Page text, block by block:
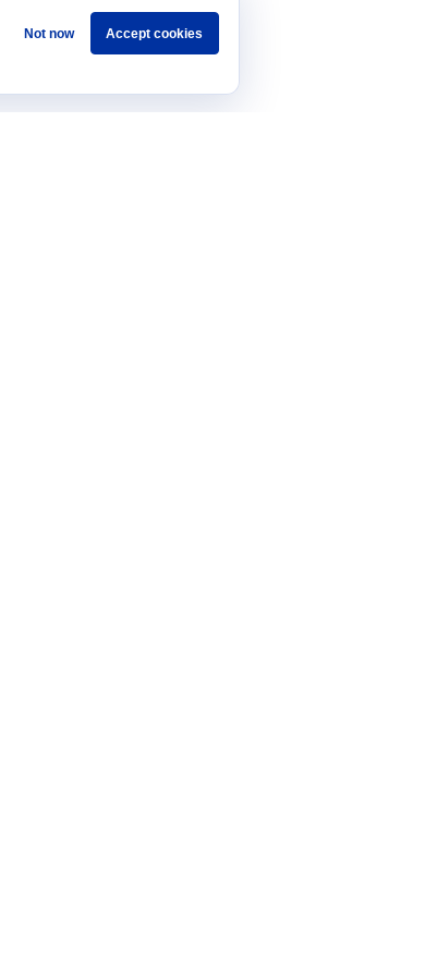
Not now Accept cookies